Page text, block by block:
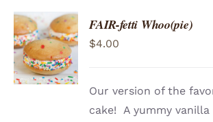
ADD TO
CART
/
DETAILS
FAIR-fetti Whoo(pie)
$4.00
Our version of the
cake! A yummy